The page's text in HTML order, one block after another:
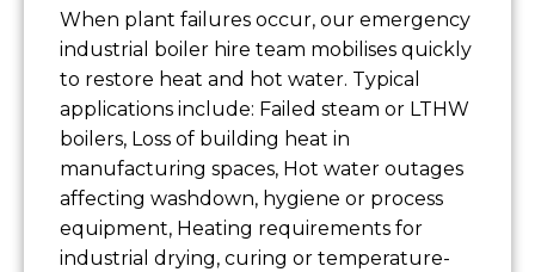
When plant failures occur, our emergency
industrial boiler hire team mobilises quickly
to restore heat and hot water. Typical
applications include: Failed steam or LTHW
boilers, Loss of building heat in
manufacturing spaces, Hot water outages
affecting washdown, hygiene or process
equipment, Heating requirements for
industrial drying, curing or temperature-